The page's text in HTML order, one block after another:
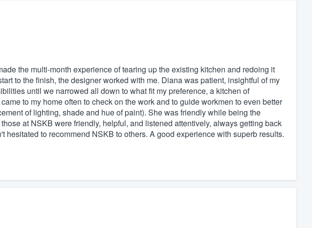
the multi-month experience of tearing up the existing kitchen and redoing it
to the finish, the designer worked with me. Diana was patient, insightful of my
until we narrowed all down to what fit my preference, a kitchen of
to my home often to check on the work and to guide workmen to even better
of lighting, shade and hue of paint). She was friendly while being the
at NSKB were friendly, helpful, and listened attentively, always getting back
hesitated to recommend NSKB to others. A good experience with superb results.